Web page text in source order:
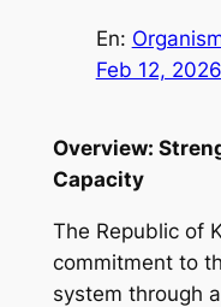
En:
Feb 12, 2026
Overview:
Capacity
The Republic of
commitment to
system through